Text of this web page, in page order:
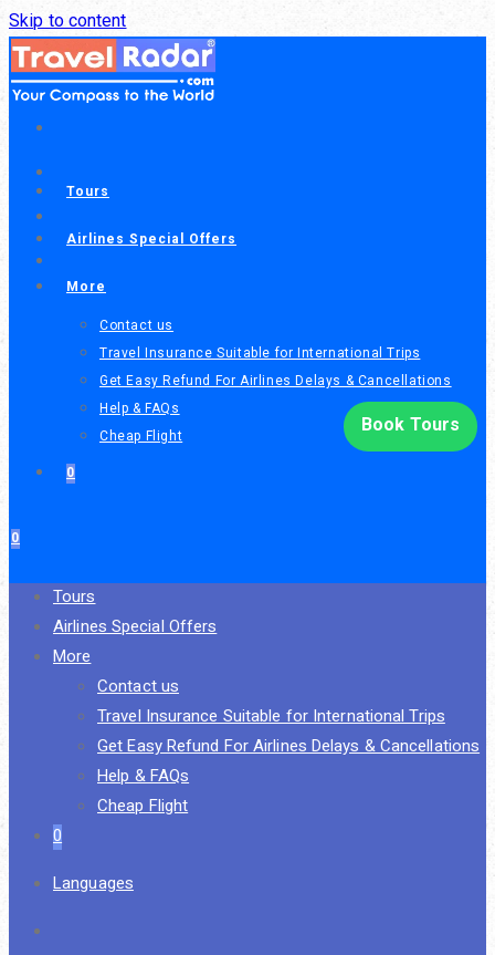
Skip to content
Tours
Airlines Special Offers
More
Contact us
Travel Insurance Suitable for International Trips
Get Easy Refund For Airlines Delays & Cancellations
Help & FAQs
Cheap Flight
0
0
Tours
Airlines Special Offers
More
Contact us
Travel Insurance Suitable for International Trips
Get Easy Refund For Airlines Delays & Cancellations
Help & FAQs
Cheap Flight
0
Languages
Book Tours